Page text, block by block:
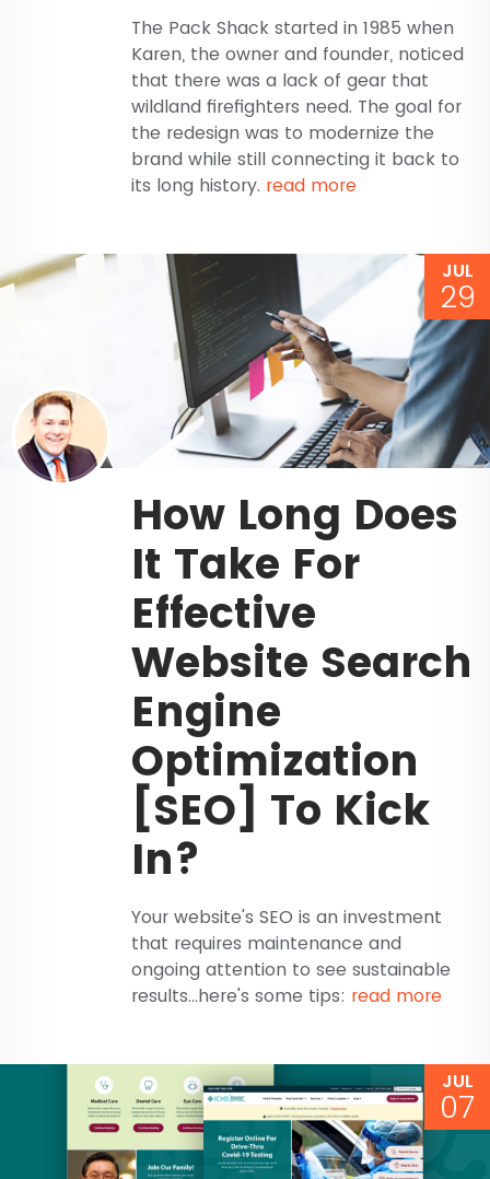
The Pack Shack started in 1985 when
Karen, the owner and founder, noticed
that there was a lack of gear that
wildland firefighters need. The goal for
the redesign was to modernize the
brand while still connecting it back to
its long history. read more
JUL
29
How Long Does
It Take For
Effective
Website Search
Engine
Optimization
[SEO] To Kick
In?
Your website's SEO is an investment
that requires maintenance and
ongoing attention to see sustainable
results...here's some tips: read more
JUL
07